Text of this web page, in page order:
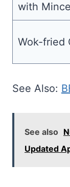
with
Wok-fried
See Also:
See also
Updated